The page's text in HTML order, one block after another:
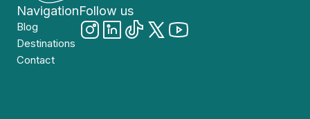
Navigation
Blog
Destinations
Contact
Follow us